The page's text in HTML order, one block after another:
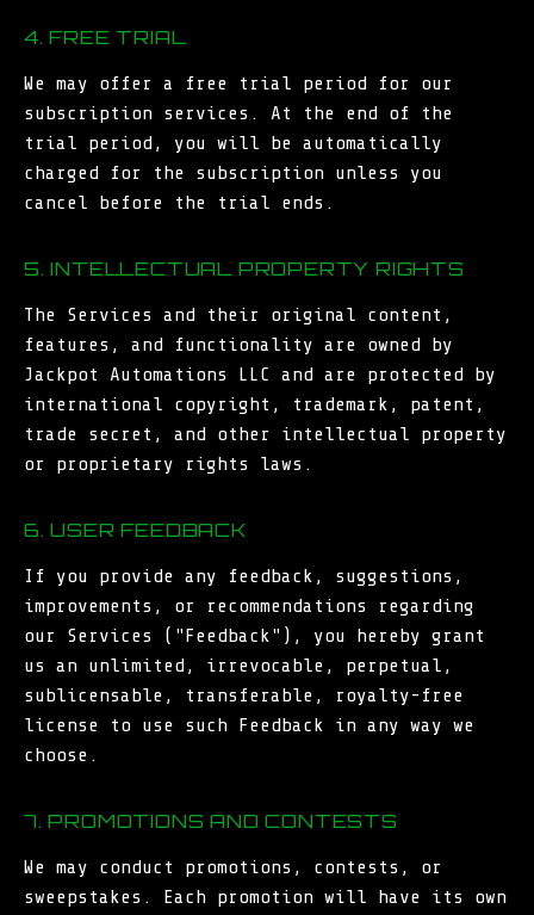
4. FREE TRIAL
We may offer a free trial period for our
subscription services. At the end of the
trial period, you will be automatically
charged for the subscription unless you
cancel before the trial ends.
5. INTELLECTUAL PROPERTY RIGHTS
The Services and their original content,
features, and functionality are owned by
Jackpot Automations LLC and are protected by
international copyright, trademark, patent,
trade secret, and other intellectual property
or proprietary rights laws.
6. USER FEEDBACK
If you provide any feedback, suggestions,
improvements, or recommendations regarding
our Services ("Feedback"), you hereby grant
us an unlimited, irrevocable, perpetual,
sublicensable, transferable, royalty-free
license to use such Feedback in any way we
choose.
7. PROMOTIONS AND CONTESTS
We may conduct promotions, contests, or
sweepstakes. Each promotion will have its own